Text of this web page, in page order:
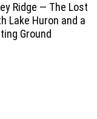
Ridge — The Lost
Lake Huron and a
Ground